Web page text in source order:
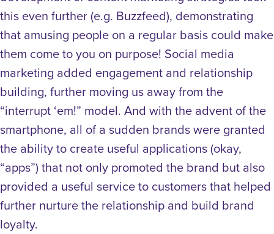
this even further (e.g. Buzzfeed), demonstrating
that amusing people on a regular basis could make
them come to you on purpose! Social media
marketing added engagement and relationship
building, further moving us away from the
“interrupt ‘em!” model. And with the advent of the
smartphone, all of a sudden brands were granted
the ability to create useful applications (okay,
“apps”) that not only promoted the brand but also
provided a useful service to customers that helped
further nurture the relationship and build brand
loyalty.